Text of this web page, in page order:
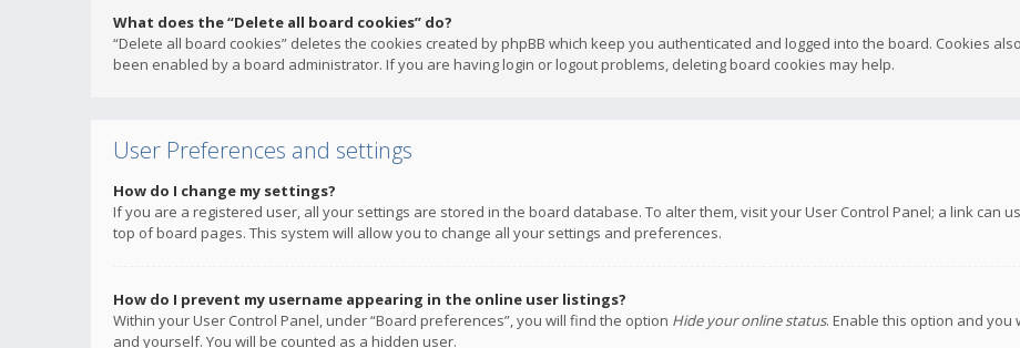
What does the “Delete all board cookies” do?
“Delete all board cookies” deletes the cookies created by phpBB which keep you authenticated and logged into the board. Cookies
been enabled by a board administrator. If you are having login or logout problems, deleting board cookies may help.
User Preferences and settings
How do I change my settings?
If you are a registered user, all your settings are stored in the board database. To alter them, visit your User Control Panel; a link can
top of board pages. This system will allow you to change all your settings and preferences.
How do I prevent my username appearing in the online user listings?
Within your User Control Panel, under “Board preferences”, you will find the option Hide your online status. Enable this option and
and yourself. You will be counted as a hidden user.